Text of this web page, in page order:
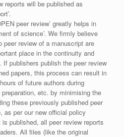
reports will be published as
peer review’ greatly helps in
of science’. We firmly believe
review of a manuscript are
place in the continuity and
publishers publish the peer review
papers, this process can result in
of future authors during
etc. by minimising the
these previously published peer
as per our new official policy
published, all peer review reports
All files (like the original